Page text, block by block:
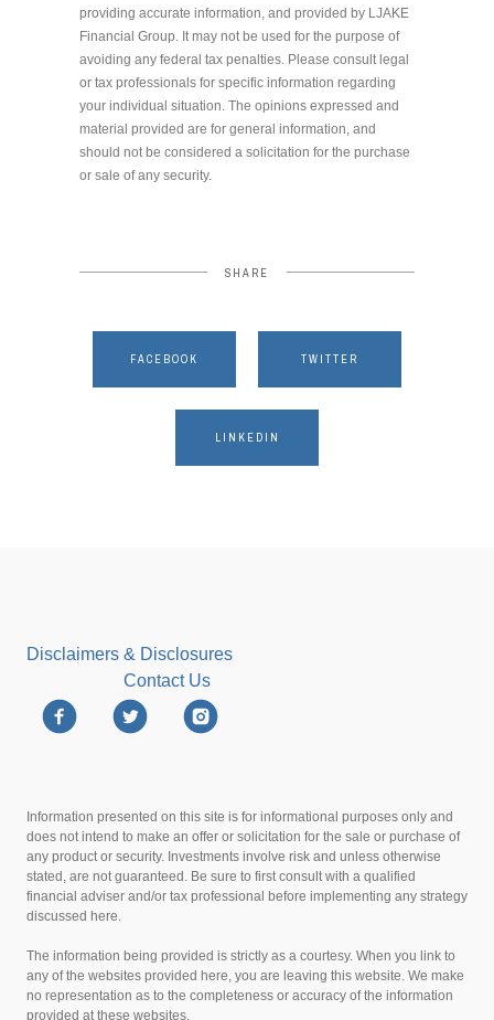
providing accurate information, and provided by LJAKE
Financial Group. It may not be used for the purpose of
avoiding any federal tax penalties. Please consult legal
or tax professionals for specific information regarding
your individual situation. The opinions expressed and
material provided are for general information, and
should not be considered a solicitation for the purchase
or sale of any security.
SHARE
FACEBOOK TWITTER
LINKEDIN
Disclaimers & Disclosures
Contact Us
Information presented on this site is for informational purposes only and
does not intend to make an offer or solicitation for the sale or purchase of
any product or security. Investments involve risk and unless otherwise
stated, are not guaranteed. Be sure to first consult with a qualified
financial adviser and/or tax professional before implementing any strategy
discussed here.
The information being provided is strictly as a courtesy. When you link to
any of the websites provided here, you are leaving this website. We make
no representation as to the completeness or accuracy of the information
provided at these websites.